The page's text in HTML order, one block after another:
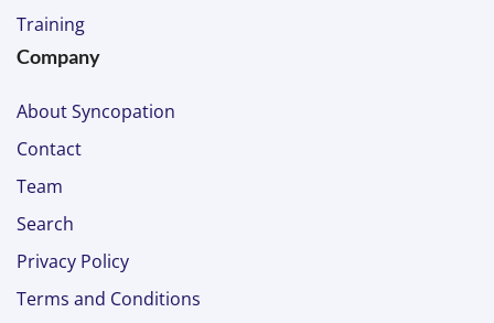
Training
Company
About Syncopation
Contact
Team
Search
Privacy Policy
Terms and Conditions